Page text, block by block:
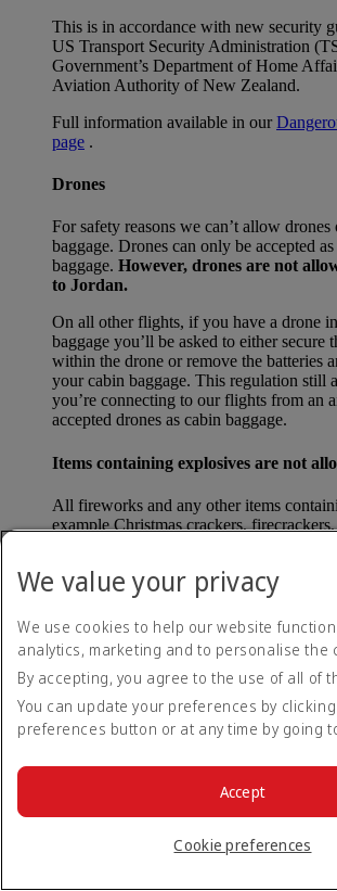
This is in accordance with new security
US Transport Security Administration
Government’s Department of Home
Aviation Authority of New Zealand.
Full information available in our
page .
Drones
For safety reasons we can’t allow drones
baggage. Drones can only be accepted
baggage. However, drones are not
to Jordan.
On all other flights, if you have a drone
baggage you’ll be asked to either secure
within the drone or remove the batteries
your cabin baggage. This regulation still
you’re connecting to our flights from an
accepted drones as cabin baggage.
Items containing explosives are not
All fireworks and any other items
example Christmas crackers,
Please note that - in some countries,
in laptops, mobile phones and other
devices, are now considered dangerous
banned from checked baggage.
Countries that enforce this rule currently
What are the safety concerns for
All cabin baggage must be of a size that
We value your privacy
We use cookies to help our website
analytics, marketing and to personalise the
By accepting, you agree to the use of all of
You can update your preferences by
preferences button or at any time by going
Cookie preferences
Accept